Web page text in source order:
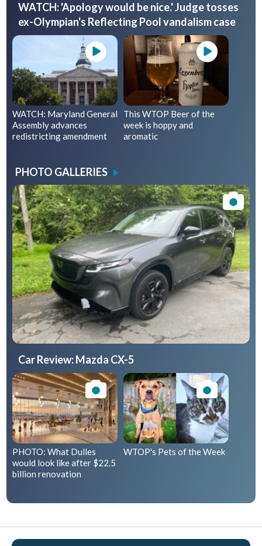
WATCH: 'Apology would be nice.' Judge tosses
ex-Olympian's Reflecting Pool vandalism case
WATCH: Maryland General
Assembly advances
redistricting amendment
This WTOP Beer of the
week is hoppy and
aromatic
PHOTO GALLERIES
Car Review: Mazda CX-5
PHOTO: What Dulles
would look like after $22.5
billion renovation
WTOP's Pets of the Week